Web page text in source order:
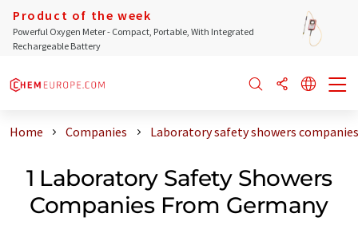
Product of the week
Powerful Oxygen Meter - Compact, Portable, With Integrated
Rechargeable Battery
Home Companies Laboratory safety showers
1 Laboratory Safety Showers
Companies From Germany